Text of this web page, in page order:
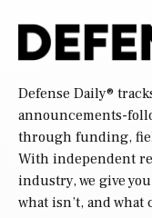
Defense Daily®
announcements-
through funding,
With independent
industry, we give
what isn’t, and what